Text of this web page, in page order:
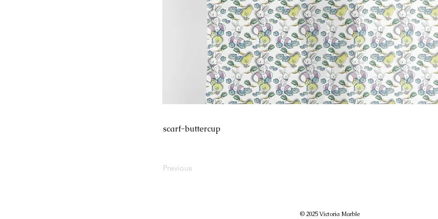
scarf-buttercup
Previous
© 2025 Victoria Marble